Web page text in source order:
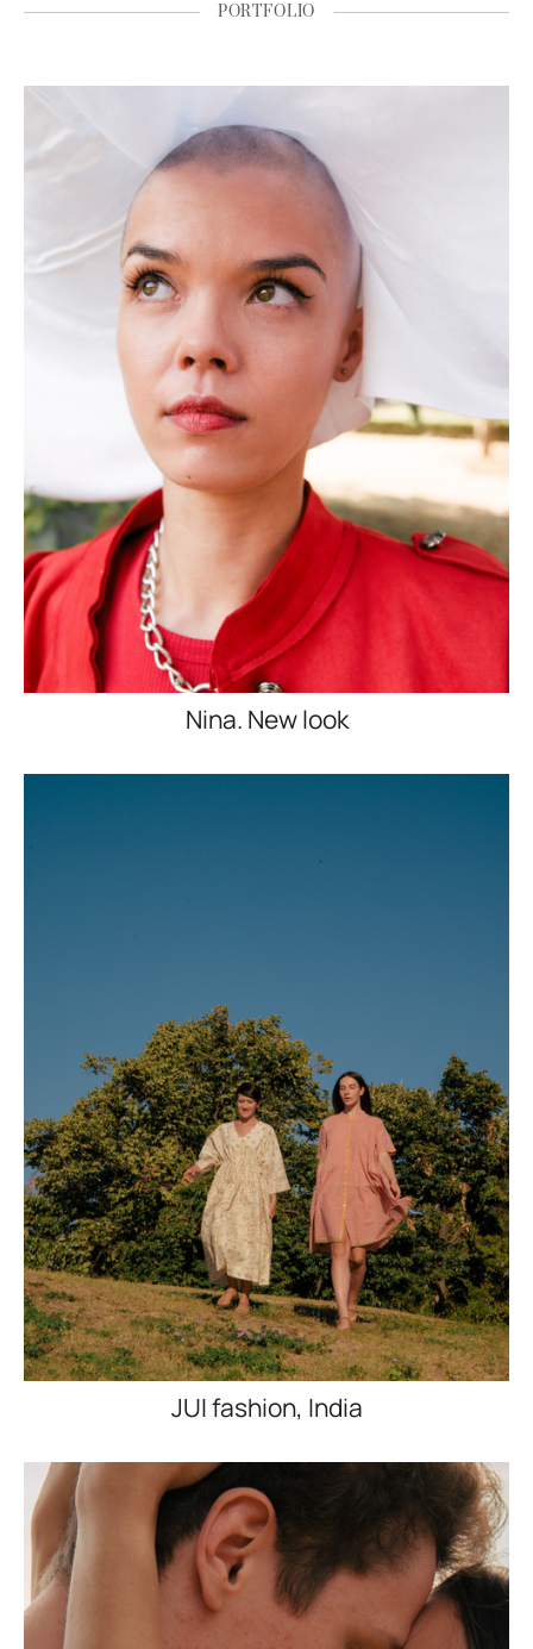
PORTFOLIO
Nina. New look
JUI fashion, India